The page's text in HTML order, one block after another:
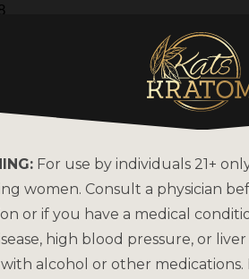
For use by individuals 21+
women. Consult a physician
or if you have a medical
high blood pressure, or
alcohol or other medications.